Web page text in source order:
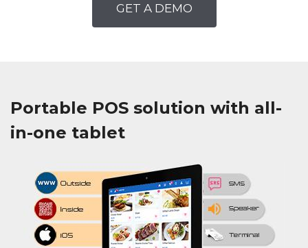
GET A DEMO
Portable POS solution with all-
in-one tablet